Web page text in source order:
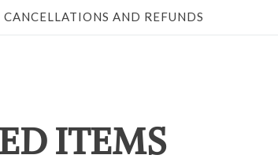
CANCELLATIONS AND REFUNDS
ITEMS